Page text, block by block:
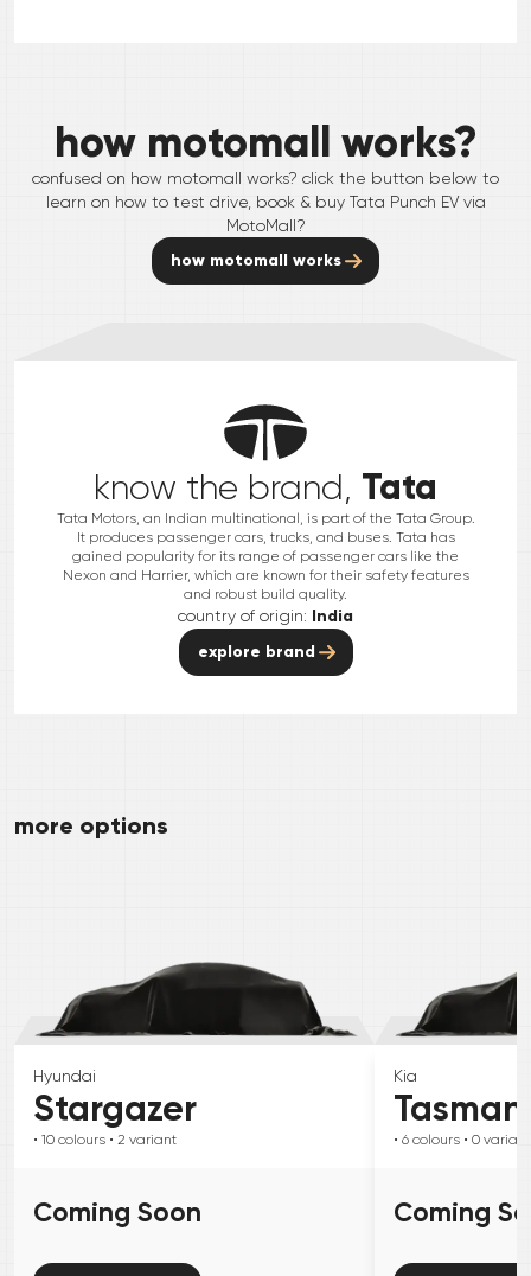
how motomall works?
confused on how motomall works? click the button below to
learn on how to test drive, book & buy Tata Punch EVvia
MotoMall?
how motomall works
know the brand, Tata
Tata Motors, an Indian multinational, is part of the Tata Group.
It produces passenger cars, trucks, and buses. Tata has
gained popularity for its range of passenger cars like the
Nexon and Harrier, which are known for their safety features
and robust build quality.
country of origin: India
explore brand
more options
Hyundai
Stargazer
• 10 colours • 2 variant
Coming Soon
Kia
Tasman
• 6 colours • 0 variant
Coming